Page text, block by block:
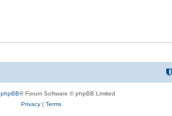
phpBB® Forum Software © phpBB Limited
Privacy| Terms